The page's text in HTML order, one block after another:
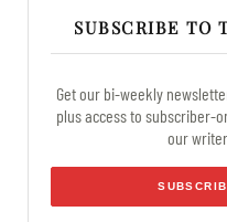
SUBSCRIBE TO
Get our bi-weekly
plus access to subscriber-
our